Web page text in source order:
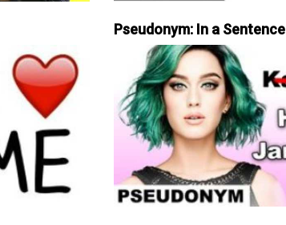
Pseudonym: In a Sentence